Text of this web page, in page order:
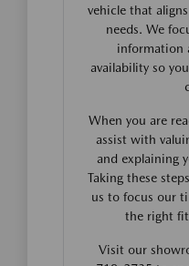
vehicle that
needs. We
information
availability so
When you are
assist with
and explaining
Taking these
us to focus our
the right
Visit our